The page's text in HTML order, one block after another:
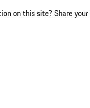
on this site? Share your